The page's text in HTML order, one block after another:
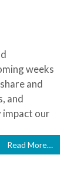
weeks
and
and
our
Read More…